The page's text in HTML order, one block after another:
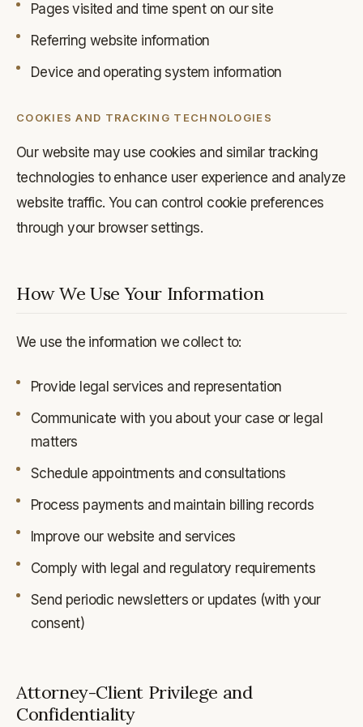
Pages visited and time spent on our site
Referring website information
Device and operating system information
COOKIES AND TRACKING TECHNOLOGIES
Our website may use cookies and similar tracking
technologies to enhance user experience and analyze
website traffic. You can control cookie preferences
through your browser settings.
How We Use Your Information
We use the information we collect to:
Provide legal services and representation
Communicate with you about your case or legal
matters
Schedule appointments and consultations
Process payments and maintain billing records
Improve our website and services
Comply with legal and regulatory requirements
Send periodic newsletters or updates (with your
consent)
Attorney-Client Privilege and
Confidentiality